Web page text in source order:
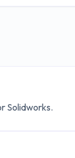
Solidworks.